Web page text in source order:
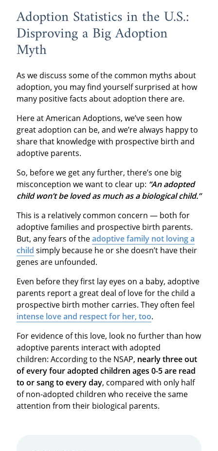
Adoption Statistics in the U.S.:
Disproving a Big Adoption
Myth
As we discuss some of the common myths about
adoption, you may find yourself surprised at how
many positive facts about adoption there are.
Here at American Adoptions, we’ve seen how
great adoption can be, and we’re always happy to
share that knowledge with prospective birth and
adoptive parents.
So, before we get any further, there’s one big
misconception we want to clear up: “An adopted
child won’t be loved as much as a biological child.”
This is a relatively common concern — both for
adoptive families and prospective birth parents.
But, any fears of theadoptive family not loving a
child simply because he or she doesn’t have their
genes are unfounded.
Even before they first lay eyes on a baby, adoptive
parents report a great deal of love for the child a
prospective birth mother carries. They often feel
intense love and respect for her, too.
For evidence of this love, look no further than how
adoptive parents interact with adopted
children: According to the NSAP, nearly three out
of every four adopted children ages 0-5 are read
to or sang to every day, compared with only half
of non-adopted children who receive the same
attention from their biological parents.